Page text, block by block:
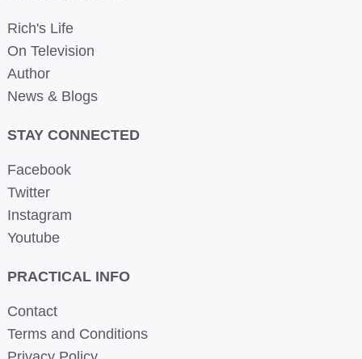
Rich's Life
On Television
Author
News & Blogs
STAY CONNECTED
Facebook
Twitter
Instagram
Youtube
PRACTICAL INFO
Contact
Terms and Conditions